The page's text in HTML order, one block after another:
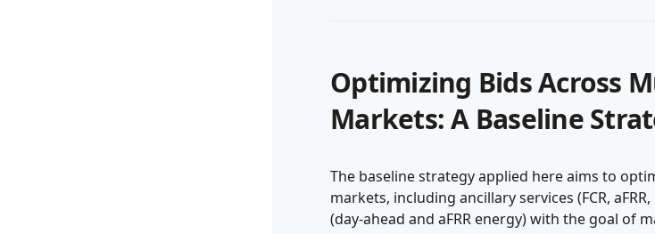
Optimizing Bids Across
Markets: A Baseline
The baseline strategy applied here aims to
markets, including ancillary services (FCR,
(day-ahead and aFRR energy) with the goal of